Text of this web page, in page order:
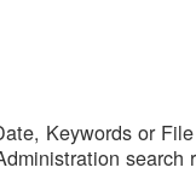
Keywords or
search